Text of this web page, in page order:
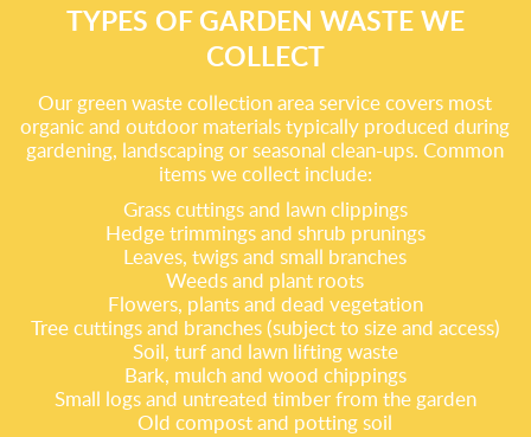
TYPES OF GARDEN WASTE WE
COLLECT
Our green waste collection area service covers most
organic and outdoor materials typically produced during
gardening, landscaping or seasonal clean-ups. Common
items we collect include:
Grass cuttings and lawn clippings
Hedge trimmings and shrub prunings
Leaves, twigs and small branches
Weeds and plant roots
Flowers, plants and dead vegetation
Tree cuttings and branches (subject to size and access)
Soil, turf and lawn lifting waste
Bark, mulch and wood chippings
Small logs and untreated timber from the garden
Old compost and potting soil